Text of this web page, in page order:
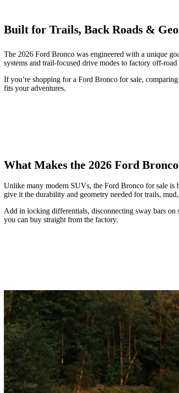
Built for Trails, Back Roads &
The 2026 Ford Bronco was engineered with a unique
systems and trail-focused drive modes to factory off-
If you’re shopping for a Ford Bronco for sale,
fits your adventures.
What Makes the 2026 Ford
Unlike many modern SUVs, the Ford Bronco for sale is
give it the durability and geometry needed for trails,
Add in locking differentials, disconnecting sway bars on
you can buy straight from the factory.